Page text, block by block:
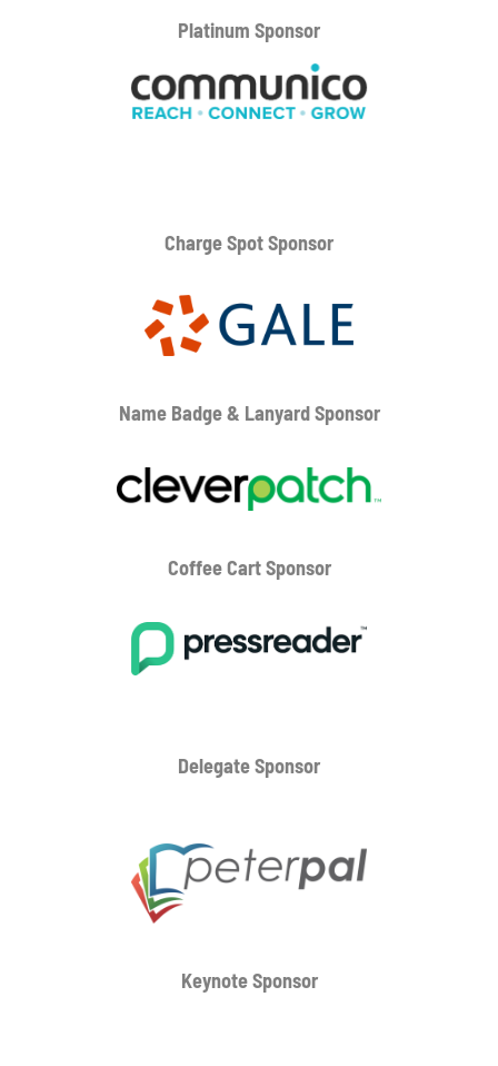
Platinum Sponsor
Charge Spot Sponsor
Name Badge & LanyardSponsor
Coffee CartSponsor
Delegate Sponsor
Keynote Sponsor